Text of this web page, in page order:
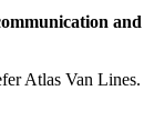
Atlas Van